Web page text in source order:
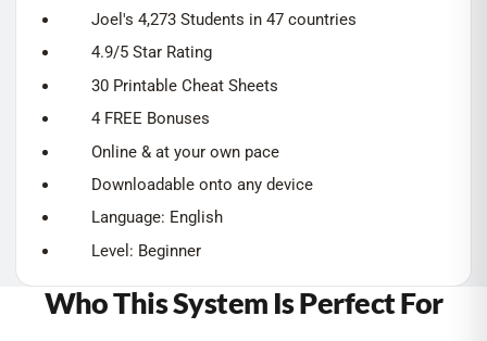
Joel's 4,273 Students in 47 countries
4.9/5 Star Rating
30 Printable Cheat Sheets
4 FREE Bonuses
Online & at your own pace
Downloadable onto any device
Language: English
Level: Beginner
Who This System Is Perfect For